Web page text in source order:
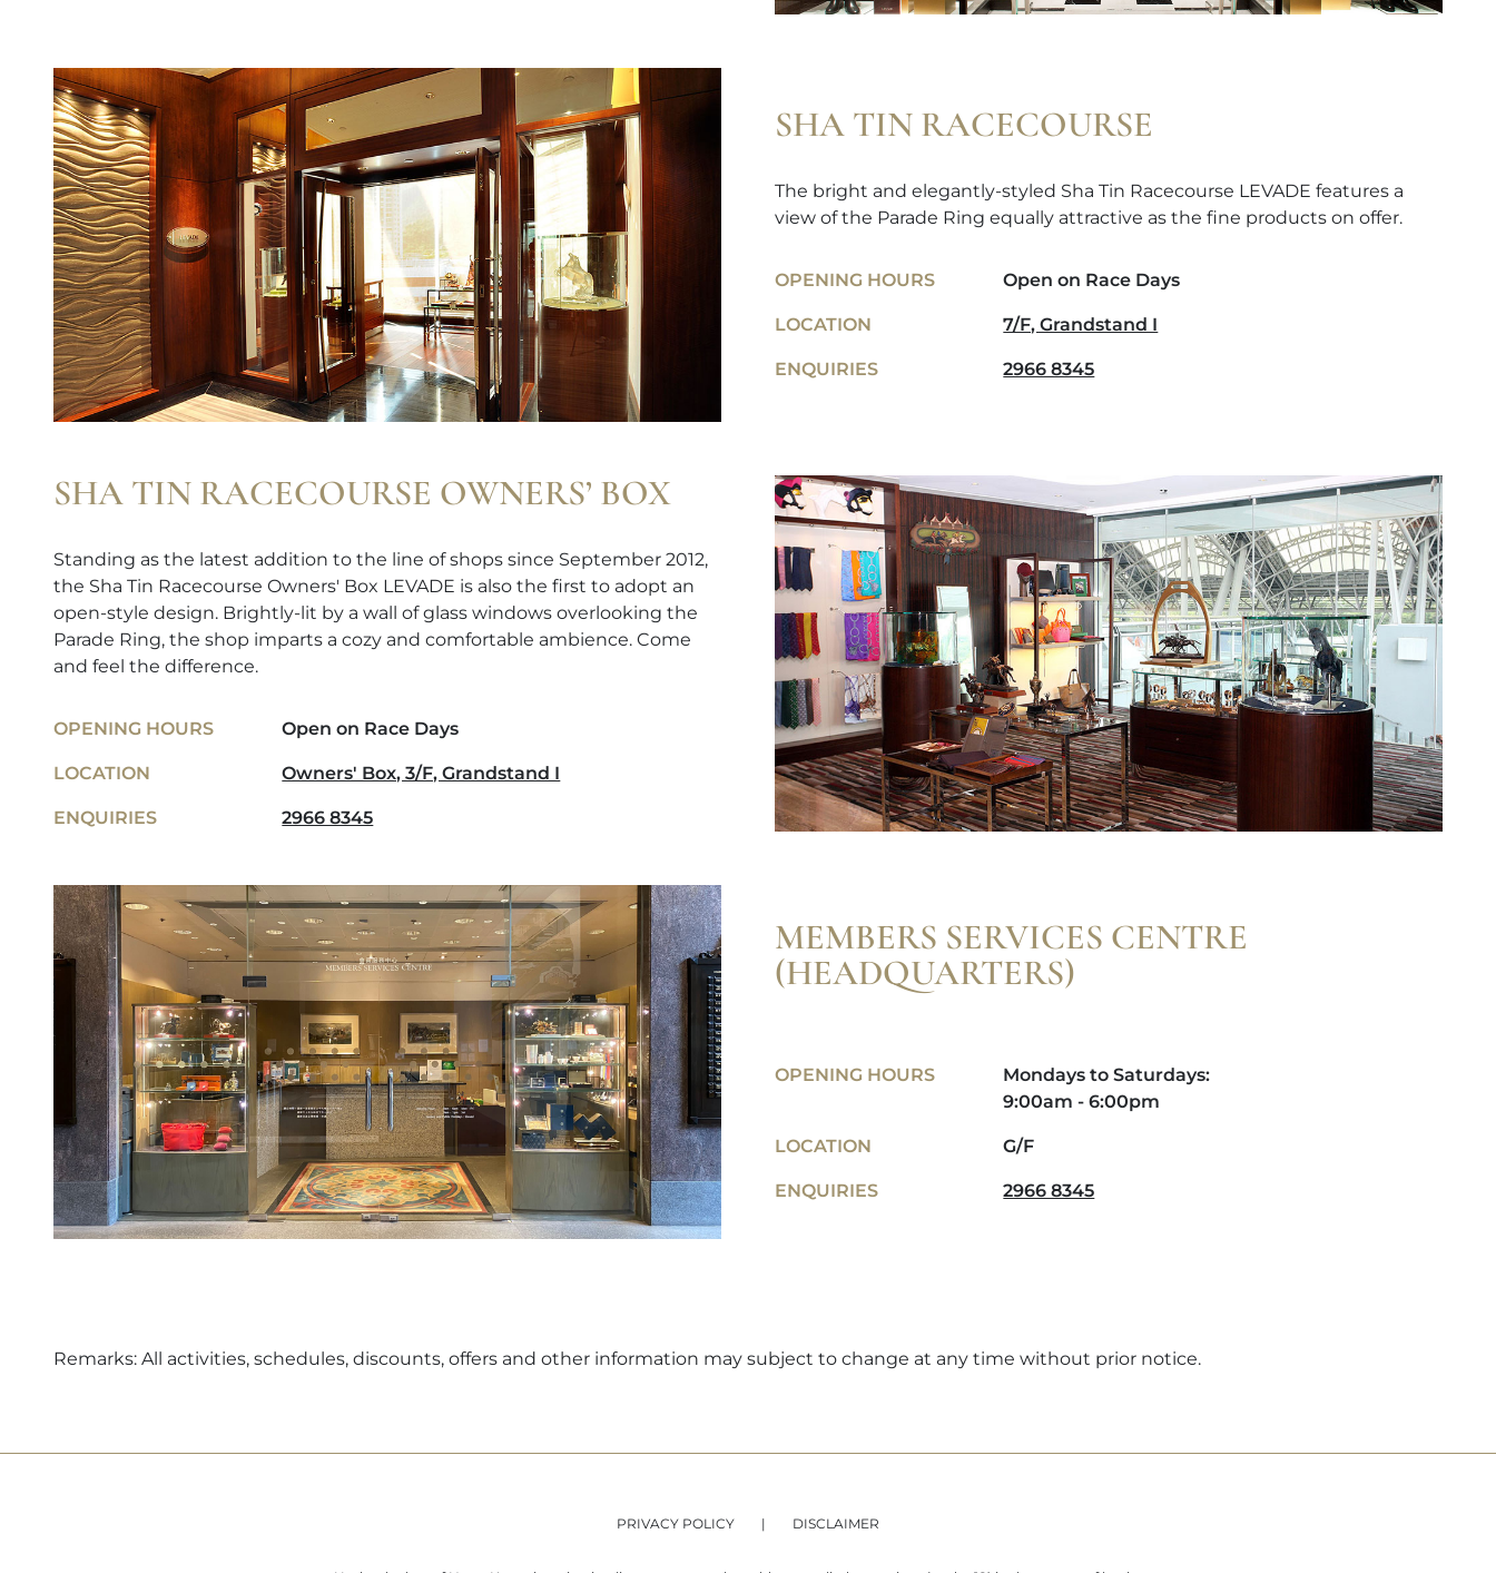
SHA TIN RACECOURSE
The bright and elegantly-styled Sha Tin Racecourse LEVADE features a
view of the Parade Ring equally attractive as the fine products on offer.
OPENING HOURS Open on Race Days
LOCATION 7/F, Grandstand I
ENQUIRIES 2966 8345
SHA TIN RACECOURSE OWNERS’ BOX
Standing as the latest addition to the line of shops since September 2012,
the Sha Tin Racecourse Owners' Box LEVADE is also the first to adopt an
open-style design. Brightly-lit by a wall of glass windows overlooking the
Parade Ring, the shop imparts a cozy and comfortable ambience. Come
and feel the difference.
OPENING HOURS Open on Race Days
LOCATION Owners' Box, 3/F, Grandstand I
ENQUIRIES 2966 8345
MEMBERS SERVICES CENTRE
(HEADQUARTERS)
OPENING HOURS
Mondays to Saturdays:
9:00am - 6:00pm
LOCATION G/F
ENQUIRIES 2966 8345
Remarks: All activities, schedules, discounts, offers and other information may subject to change at any time without prior notice.
PRIVACY POLICY DISCLAIMER